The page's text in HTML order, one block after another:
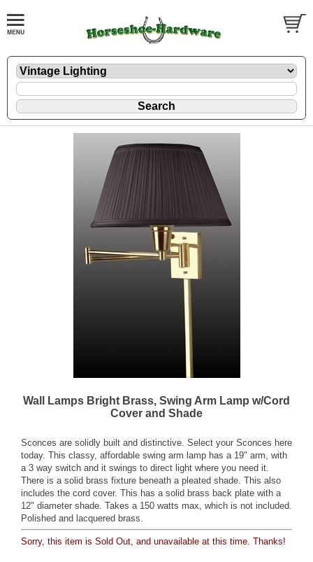
Wall Lamps Bright Brass, Swing Arm Lamp w/Cord
Cover and Shade
Sconces are solidly built and distinctive. Select your Sconces here
today. This classy, affordable swing arm lamp has a 19" arm, with
a 3 way switch and it swings to direct light where you need it.
There is a solid brass fixture beneath a pleated shade. This also
includes the cord cover. This has a solid brass back plate with a
12" diameter shade. Takes a 150 watts max, which is not included.
Polished and lacquered brass.
Sorry, this item is Sold Out, and unavailable at this time. Thanks!